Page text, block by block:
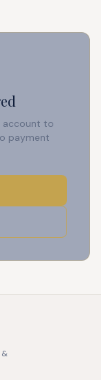
account to
payment